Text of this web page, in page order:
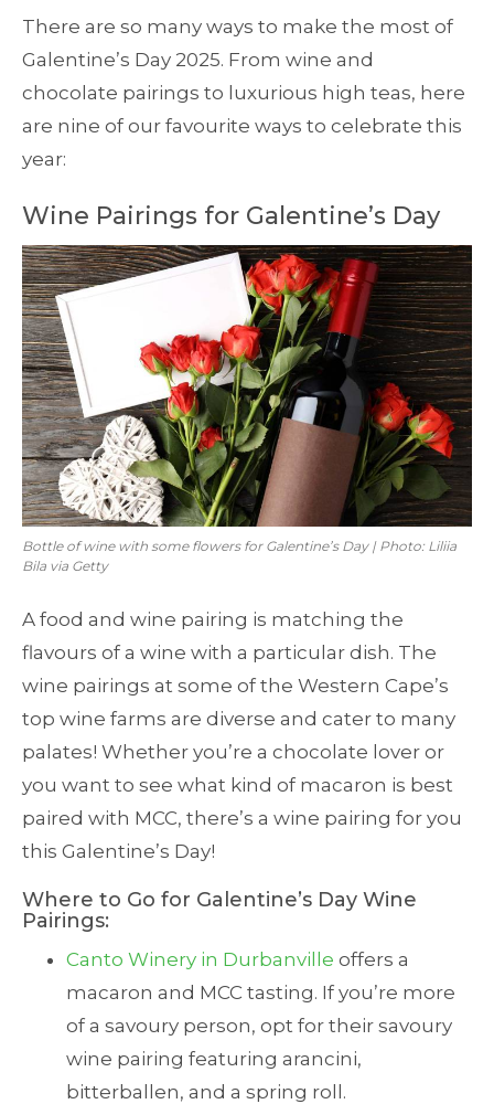
There are so many ways to make the most of
Galentine’s Day 2025. From wine and
chocolate pairings to luxurious high teas, here
are nine of our favourite ways to celebrate this
year:
Wine Pairings for Galentine’s Day
Bottle of wine with some flowers for Galentine’s Day | Photo: Liliia
Bila via Getty
A food and wine pairing is matching the
flavours of a wine with a particular dish. The
wine pairings at some of the Western Cape’s
top wine farms are diverse and cater to many
palates! Whether you’re a chocolate lover or
you want to see what kind of macaron is best
paired with MCC, there’s a wine pairing for you
this Galentine’s Day!
Where to Go for Galentine’s Day Wine
Pairings:
Canto Winery in Durbanville offers a
macaron and MCC tasting. If you’re more
of a savoury person, opt for their savoury
wine pairing featuring arancini,
bitterballen, and a spring roll.